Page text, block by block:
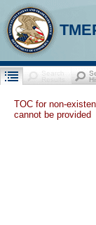
TOC for non-
cannot be provided